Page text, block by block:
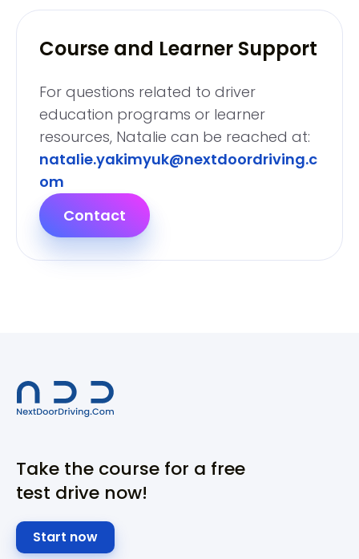
Course and Learner Support
For questions related to driver
education programs or learner
resources, Natalie can be reached at:
natalie.yakimyuk@nextdoordriving.c
om
Contact
Take the course for a free
test drive now!
Start now